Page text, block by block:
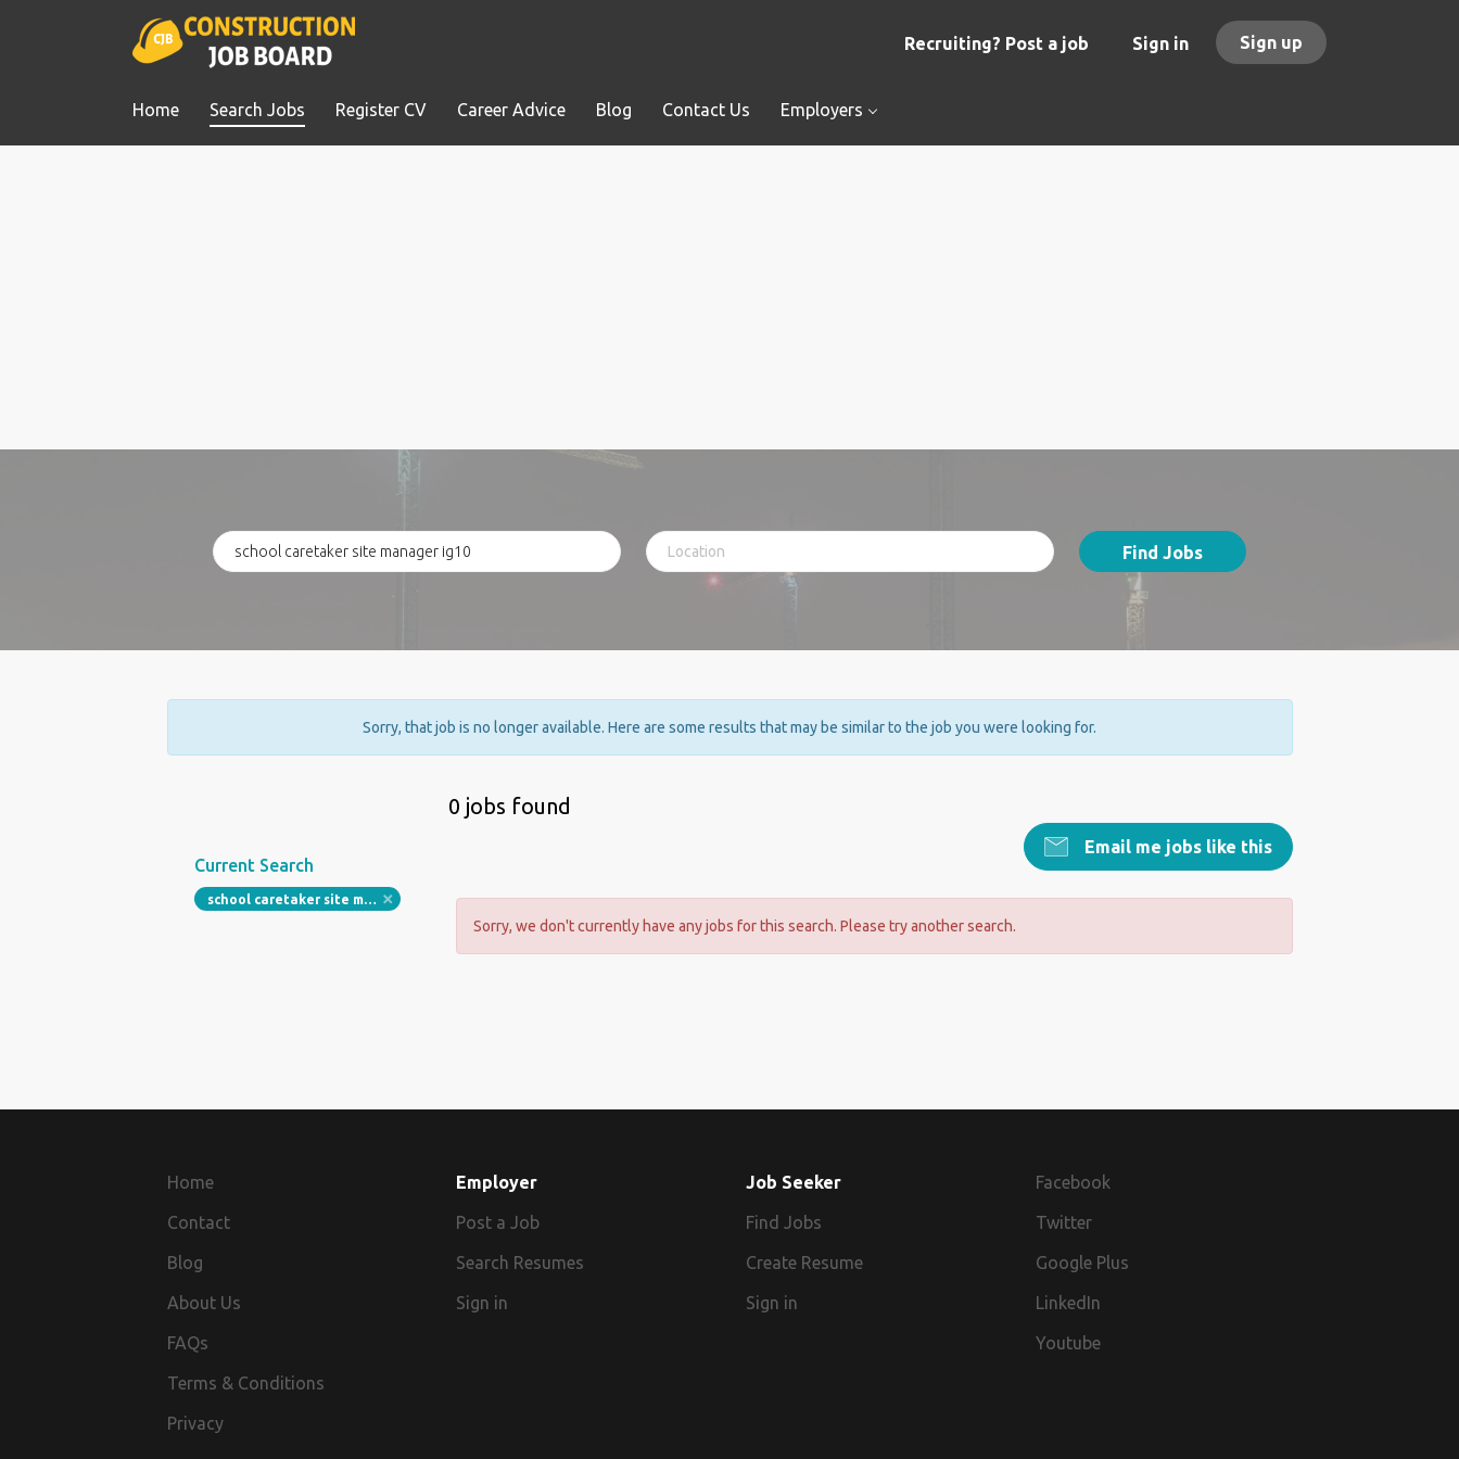
Recruiting? Post a job Sign in Sign up
Home Search Jobs Register CV Career Advice Blog Contact Us Employers
Find Jobs
Sorry, that job is no longer available. Here are some results that may be similar to the job you were looking for.
0 jobs found
Email me jobs like this
Current Search
school caretaker site manager ig10
Sorry, we don't currently have any jobs for this search. Please try another search.
Home
Contact
Blog
About Us
FAQs
Terms & Conditions
Privacy
Employer
Post a Job
Search Resumes
Sign in
Job Seeker
Find Jobs
Create Resume
Sign in
Facebook
Twitter
Google Plus
LinkedIn
Youtube